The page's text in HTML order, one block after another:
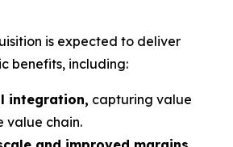
is expected to deliver
benefits, including:
integration, capturing value
value chain.